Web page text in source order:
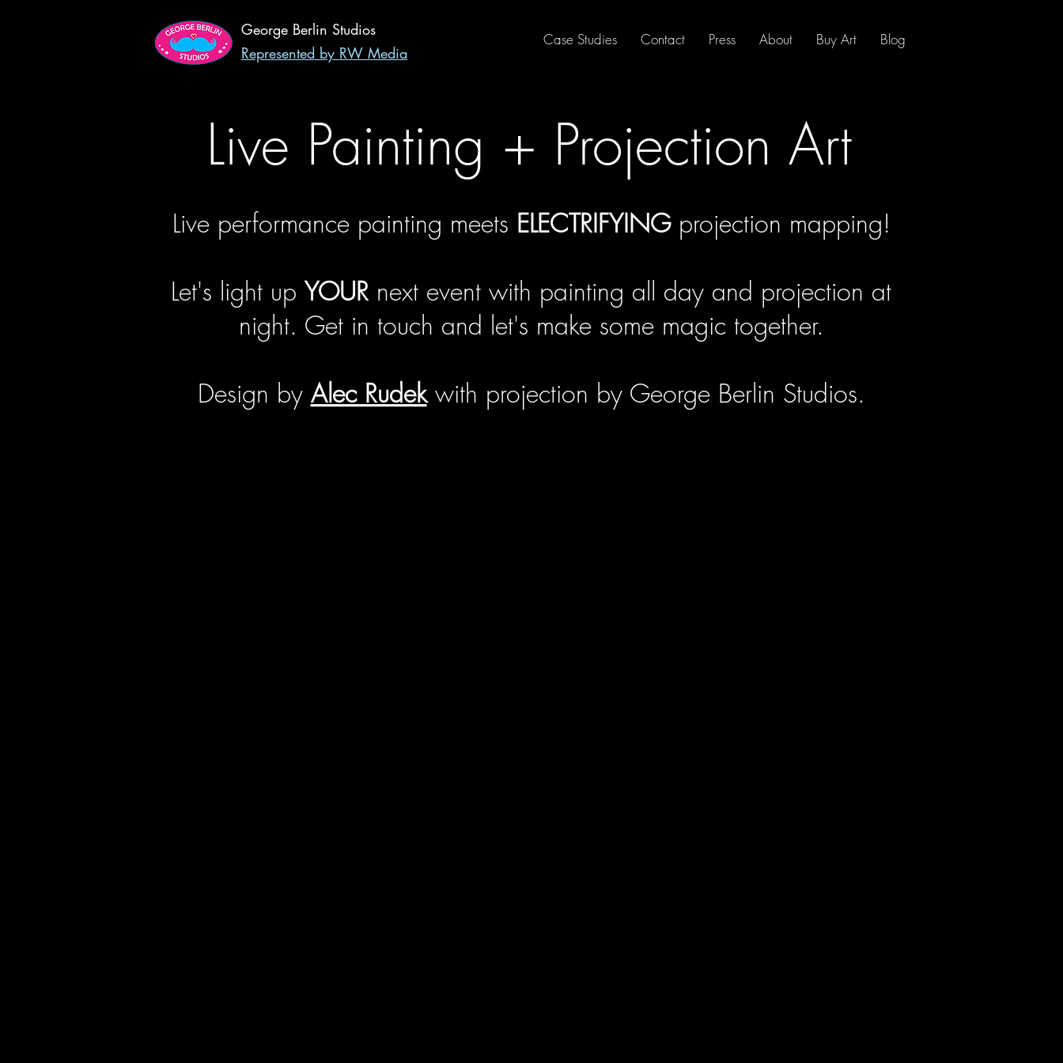
George Berlin Studios
Represented by RW Media
Case Studies Contact Press About Buy Art Blog
Live Painting + Projection Art
Live performance painting meets ELECTRIFYINGprojection mapping!
Let's light up YOURnext event with painting all day and projection at
night. Get in touch and let's make some magic together.
Design by Alec Rudekwith projection by George Berlin Studios.